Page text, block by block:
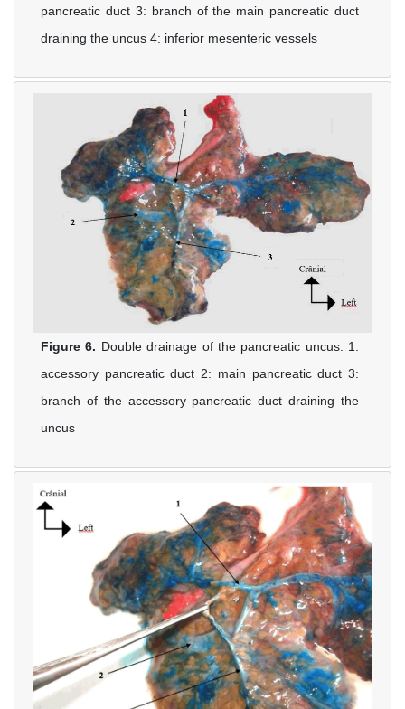
pancreatic duct 3: branch of the main pancreatic duct
draining the uncus 4: inferior mesenteric vessels
Figure 6. Double drainage of the pancreatic uncus. 1:
accessory pancreatic duct 2: main pancreatic duct 3:
branch of the accessory pancreatic duct draining the
uncus